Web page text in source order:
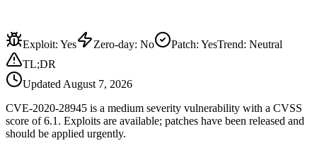
Exploit: Yes Zero-day: No Patch: YesTrend: Neutral
TL;DR
Updated August 7, 2026
CVE-2020-28945 is a medium severity vulnerability with a CVSS
score of 6.1. Exploits are available; patches have been released and
should be applied urgently.